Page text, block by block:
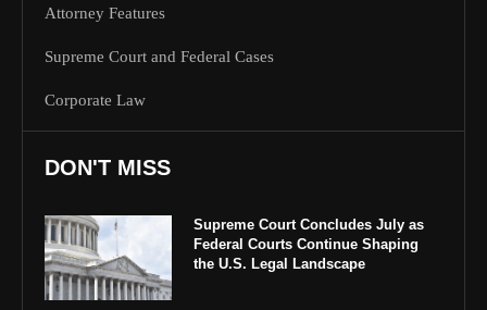
Attorney Features
Supreme Court and Federal Cases
Corporate Law
DON'T MISS
Supreme Court Concludes July as
Federal Courts Continue Shaping
the U.S. Legal Landscape